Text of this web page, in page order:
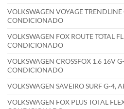
VOLKSWAGEN VOYAGE
CONDICIONADO
VOLKSWAGEN FOX ROUTE TOTAL
CONDICIONADO
VOLKSWAGEN CROSSFOX 1.6 16V
CONDICIONADO
VOLKSWAGEN SAVEIRO SURF G-4,
VOLKSWAGEN FOX PLUS TOTAL